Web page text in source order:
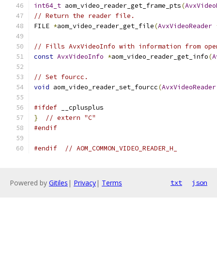
int64_t aom_video_reader_get_frame_pts(
// Return the reader file.
FILE *aom_video_reader_get_file(AvxVideoReader
// Fills AvxVideoInfo with information from
const AvxVideoInfo *aom_video_reader_get_info(
// Set fourcc.
void aom_video_reader_set_fourcc(AvxVideoReader
#ifdef __cplusplus
}
// extern "C"
#endif
#endif // AOM_COMMON_VIDEO_READER_H_
Powered by Gitiles | Privacy| Terms txt json